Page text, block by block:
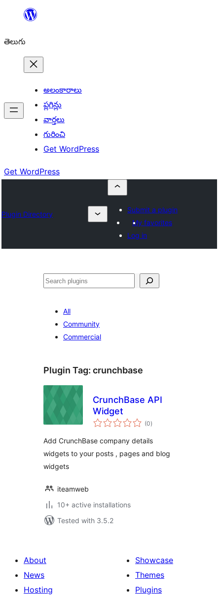
విషయానికి
తెలుగు
అలంకారాలు
ప్లగిన్లు
వార్తలు
గురించి
Get WordPress
Get WordPress
Plugin Directory
Submit a plugin
My favorites
Log in
వెతుకు
All
Community
Commercial
Plugin Tag: crunchbase
CrunchBase API
Widget
(0total
ratings
)
Add CrunchBase company details
widgets to your posts , pages and blog
widgets
iteamweb
10+ active installations
Tested with 3.5.2
About
News
Hosting
Showcase
Themes
Plugins